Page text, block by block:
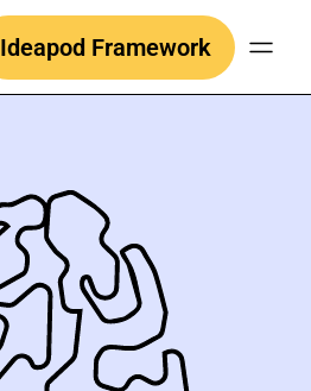
Ideapod Framework